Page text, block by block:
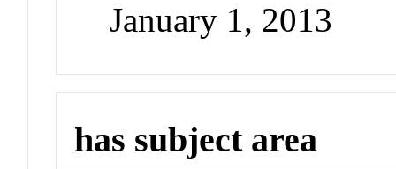
January 1, 2013
has subject area